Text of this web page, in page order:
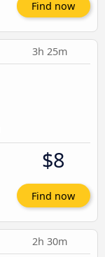
Find now
3h 25m
$8
Find now
2h 30m